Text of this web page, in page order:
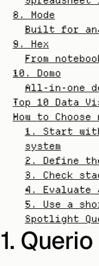
8. Mode
Built for
9. Hex
From
10. Domo
All-in-one
Top 10 Data
How to
1. Start
system
2. Define
3. Check
4.
5. Use a
Spotlight
1. Querio